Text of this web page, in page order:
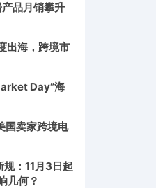
品月销攀升
出海，跨境市
Day”海
国卖家跨境电
：11月3日起
几何？